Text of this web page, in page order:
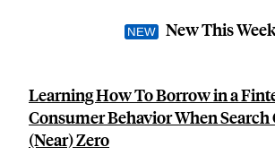
New This
Learning How To Borrow in a
Consumer Behavior When Search
(Near) Zero